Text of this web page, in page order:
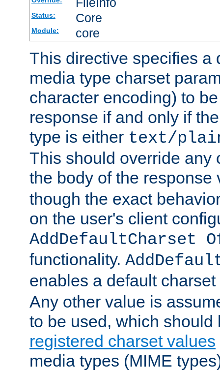
Status: Core
Module: core
This directive specifies a
media type charset
character encoding) to
response if and only if
type is either text/
This should override any
the body of the
though the exact
on the user's client
AddDefaultCharset
functionality.
enables a default
Any other value is
to be used, which
registered charset values
media types (MIME